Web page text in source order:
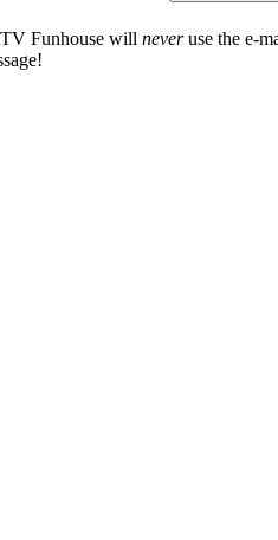
Funhouse will neveruse the e-